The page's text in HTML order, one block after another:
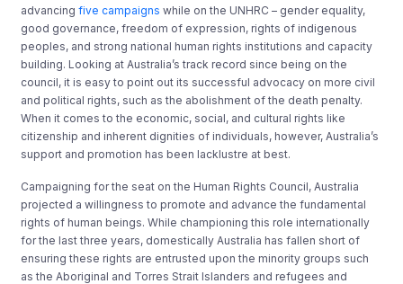
advancingfive campaigns while on the UNHRC – gender equality,
good governance, freedom of expression, rights of indigenous
peoples, and strong national human rights institutions and capacity
building. Looking at Australia’s track record since being on the
council, it is easy to point out its successful advocacy on more civil
and political rights, such as the abolishment of the death penalty.
When it comes to the economic, social, and cultural rights like
citizenship and inherent dignities of individuals, however, Australia’s
support and promotion has been lacklustre at best.
Campaigning for the seat on the Human Rights Council, Australia
projected a willingness to promote and advance the fundamental
rights of human beings. While championing this role internationally
for the last three years, domestically Australia has fallen short of
ensuring these rights are entrusted upon the minority groups such
as the Aboriginal and Torres Strait Islanders and refugees and